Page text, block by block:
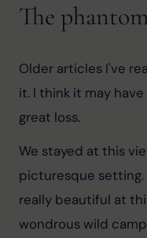
The
Older articles I've
it. I think it may
great loss.
We stayed at this
picturesque
really beautiful at
wondrous wild